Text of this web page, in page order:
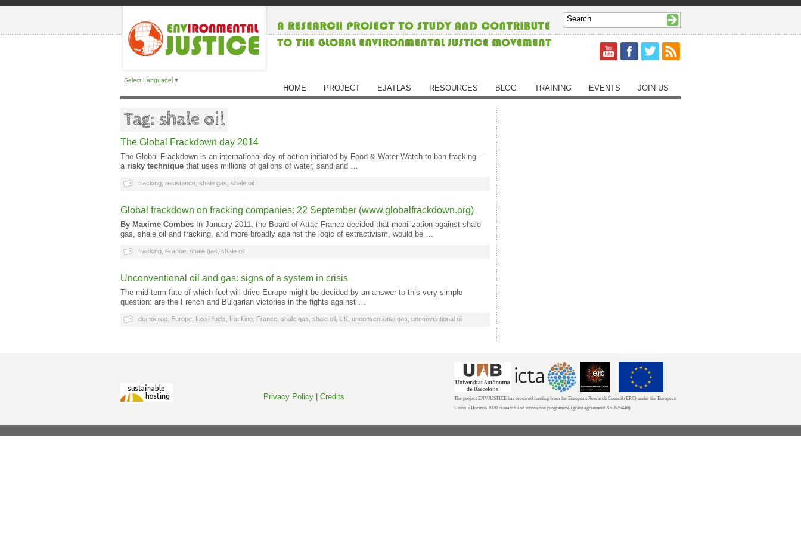
Select Language ▼
HOME PROJECT EJATLAS RESOURCES BLOG TRAINING EVENTS JOIN US
Tag: shale oil
The Global Frackdown day 2014
The Global Frackdown is an international day of action initiated by Food & Water Watch to ban fracking —
arisky technique that uses millions of gallons of water, sand and …
fracking resistance shale gas shale oil
Global frackdown on fracking companies: 22 September (www.globalfrackdown.org)
By Maxime Combes In January 2011, the Board of Attac France decided that mobilization against shale
gas, shale oil and fracking, and more broadly against the logic of extractivism, would be …
fracking France shale gas shale oil
Unconventional oil and gas: signs of a system in crisis
The mid-term fate of which fuel will drive Europe might be decided by an answer to this very simple
question: are the French and Bulgarian victories in the fights against …
democrac Europe fossil fuels fracking France shale gas shale oil UK unconventional gas unconventional oil
Privacy Policy Credits
The project ENVJUSTICE has received funding from the European Research Council (ERC) under the European
Union’s Horizon 2020 research and innovation programme (grant agreement No. 695446)